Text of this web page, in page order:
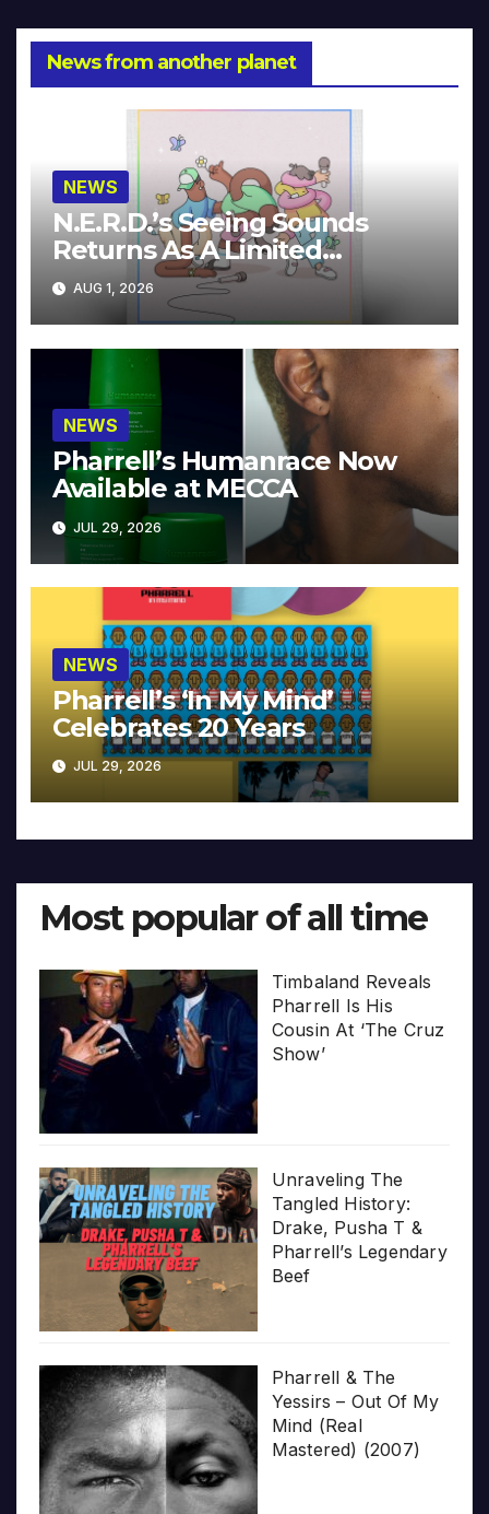
News from another planet
NEWS
N.E.R.D.’s Seeing Sounds
Returns As A Limited
Collector’s Edition
AUG 1, 2026
NEWS
Pharrell’s Humanrace Now
Available at MECCA
JUL 29, 2026
NEWS
Pharrell’s ‘In My Mind’
Celebrates 20 Years
JUL 29, 2026
Most popular of all time
Timbaland Reveals
Pharrell Is His
Cousin At ‘The Cruz
Show’
Unraveling The
Tangled History:
Drake, Pusha T &
Pharrell’s Legendary
Beef
Pharrell & The
Yessirs – Out Of My
Mind (Real
Mastered) (2007)